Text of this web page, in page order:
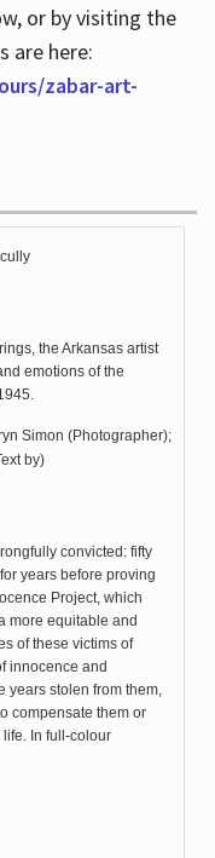
or by visiting the
are here:
zabar-art-
the Arkansas artist
emotions of the
Simon (Photographer);
by)
convicted: fifty
years before proving
Project, which
more equitable and
of these victims of
innocence and
years stolen from them,
compensate them or
In full-colour